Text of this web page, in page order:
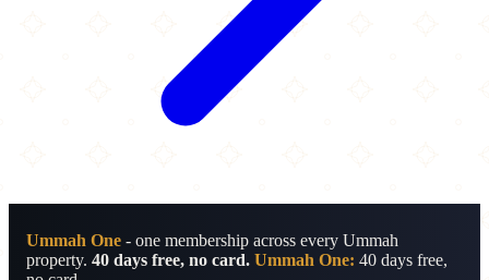
Ummah One - one membership across every Ummah
property. 40 days free, no card. Ummah One: 40 days free,